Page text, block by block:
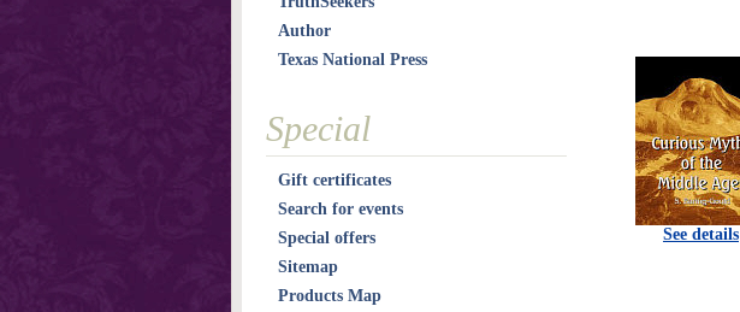
See details
Author
Texas National Press
Special
Gift certificates
Search for events
Special offers
Sitemap
Products Map